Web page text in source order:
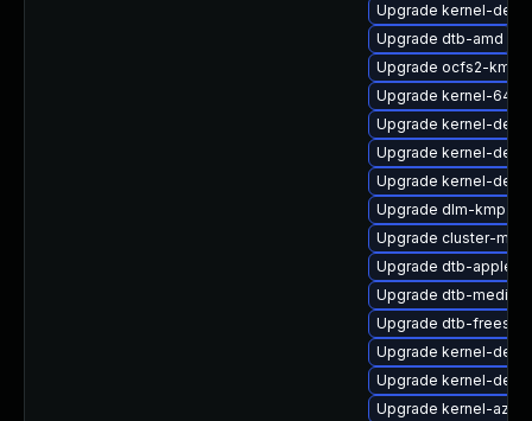
Upgrade kernel-
Upgrade dtb-amd
Upgrade ocfs2-kmp-
Upgrade kernel-
Upgrade kernel-
Upgrade kernel-
Upgrade kernel-
Upgrade dlm-kmp-
Upgrade cluster-
Upgrade dtb-apple
Upgrade dtb-
Upgrade dtb-
Upgrade kernel-
Upgrade kernel-devel
Upgrade kernel-